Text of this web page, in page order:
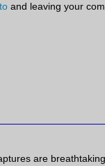
and leaving your
are